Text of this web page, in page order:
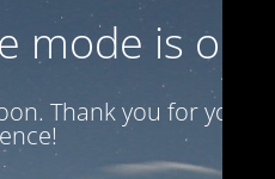
mode is on
Thank you for your